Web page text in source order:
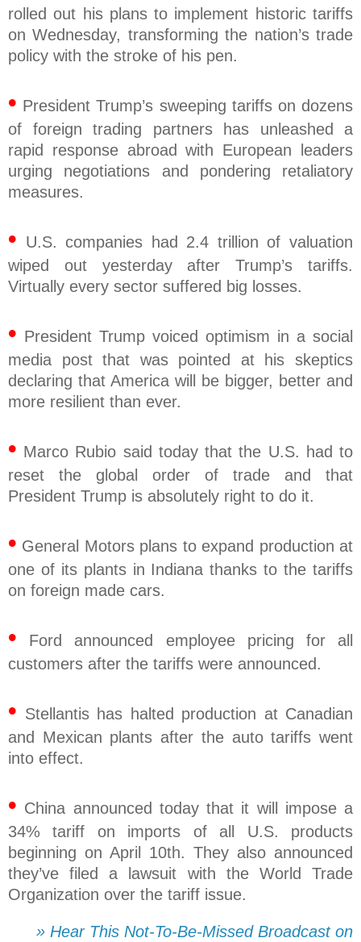
rolled out his plans to implement historic tariffs
on Wednesday, transforming the nation’s trade
policy with the stroke of his pen.
• President Trump’s sweeping tariffs on dozens
of foreign trading partners has unleashed a
rapid response abroad with European leaders
urging negotiations and pondering retaliatory
measures.
• U.S. companies had 2.4 trillion of valuation
wiped out yesterday after Trump’s tariffs.
Virtually every sector suffered big losses.
• President Trump voiced optimism in a social
media post that was pointed at his skeptics
declaring that America will be bigger, better and
more resilient than ever.
• Marco Rubio said today that the U.S. had to
reset the global order of trade and that
President Trump is absolutely right to do it.
• General Motors plans to expand production at
one of its plants in Indiana thanks to the tariffs
on foreign made cars.
• Ford announced employee pricing for all
customers after the tariffs were announced.
• Stellantis has halted production at Canadian
and Mexican plants after the auto tariffs went
into effect.
• China announced today that it will impose a
34% tariff on imports of all U.S. products
beginning on April 10th. They also announced
they’ve filed a lawsuit with the World Trade
Organization over the tariff issue.
» Hear This Not-To-Be-Missed Broadcast on